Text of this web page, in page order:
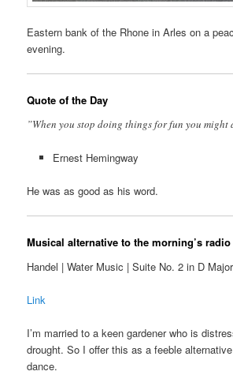
Eastern bank of the Rhone in Arles on a
evening.
Quote of the Day
”When you stop doing things for fun you might
Ernest Hemingway
He was as good as his word.
Musical alternative to the morning’s
Handel | Water Music | Suite No. 2 in D
Link
I’m married to a keen gardener who is
drought. So I offer this as a feeble
dance.